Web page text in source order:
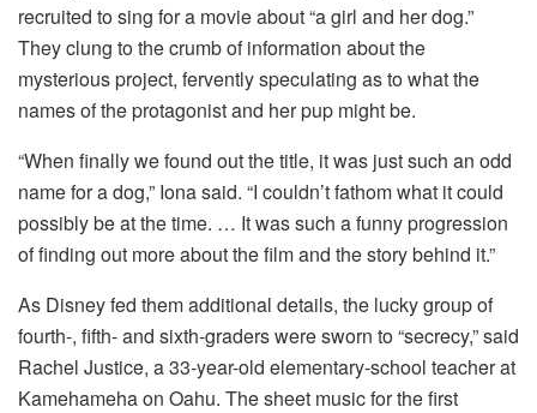
recruited to sing for a movie about “a girl and her dog.”
They clung to the crumb of information about the
mysterious project, fervently speculating as to what the
names of the protagonist and her pup might be.
“When finally we found out the title, it was just such an odd
name for a dog,” Iona said. “I couldn’t fathom what it could
possibly be at the time. … It was such a funny progression
of finding out more about the film and the story behind it.”
As Disney fed them additional details, the lucky group of
fourth-, fifth- and sixth-graders were sworn to “secrecy,” said
Rachel Justice, a 33-year-old elementary-school teacher at
Kamehameha on Oahu. The sheet music for the first